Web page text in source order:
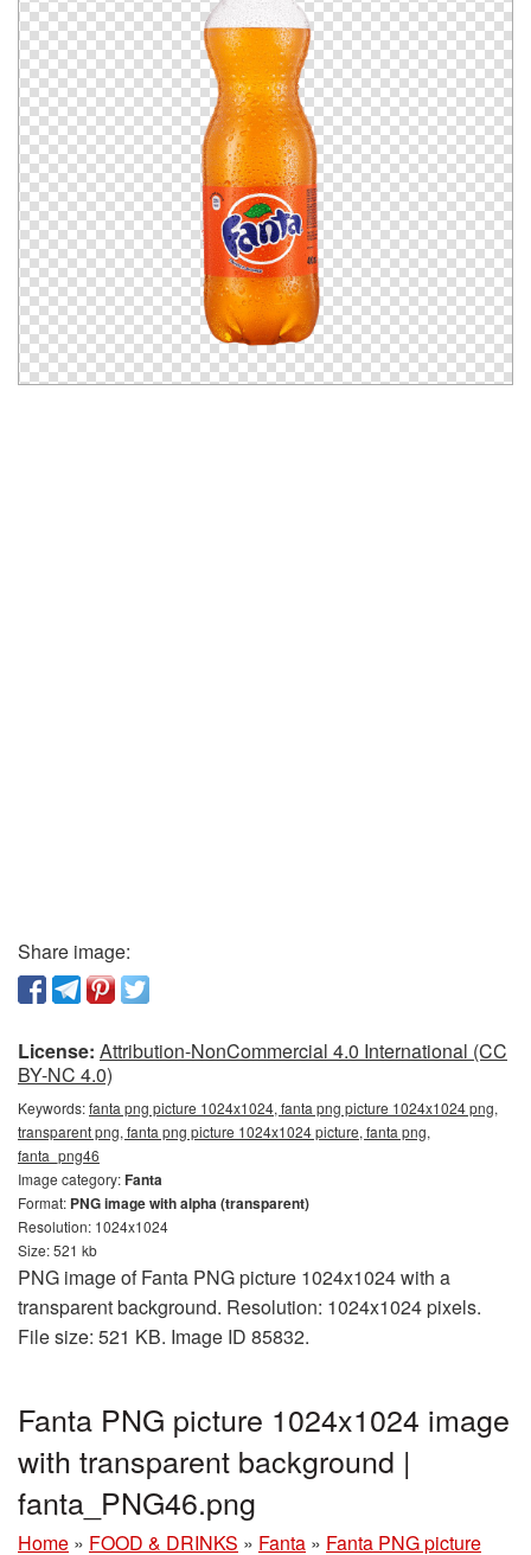
Share image:
License: Attribution-NonCommercial 4.0 International (CC
BY-NC 4.0)
Keywords:fanta png picture 1024x1024, fanta png picture 1024x1024 png,
transparent png, fanta png picture 1024x1024 picture, fanta png,
fanta_png46
Image category:Fanta
Format: PNG image with alpha (transparent)
Resolution: 1024x1024
Size: 521 kb
PNG image of Fanta PNG picture 1024x1024 with a
transparent background. Resolution: 1024x1024 pixels.
File size: 521 KB. Image ID 85832.
Fanta PNG picture 1024x1024 image
with transparent background |
fanta_PNG46.png
Home » FOOD & DRINKS » Fanta » Fanta PNG picture